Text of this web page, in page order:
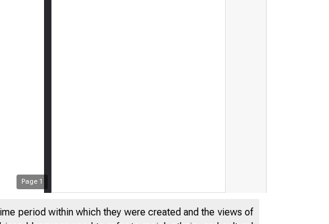
Page 1
period within which they were created and the views of